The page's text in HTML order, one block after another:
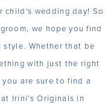
child's wedding day! So
we hope you find
Whether that be
with just the right
are sure to find a
Irini's Originals in